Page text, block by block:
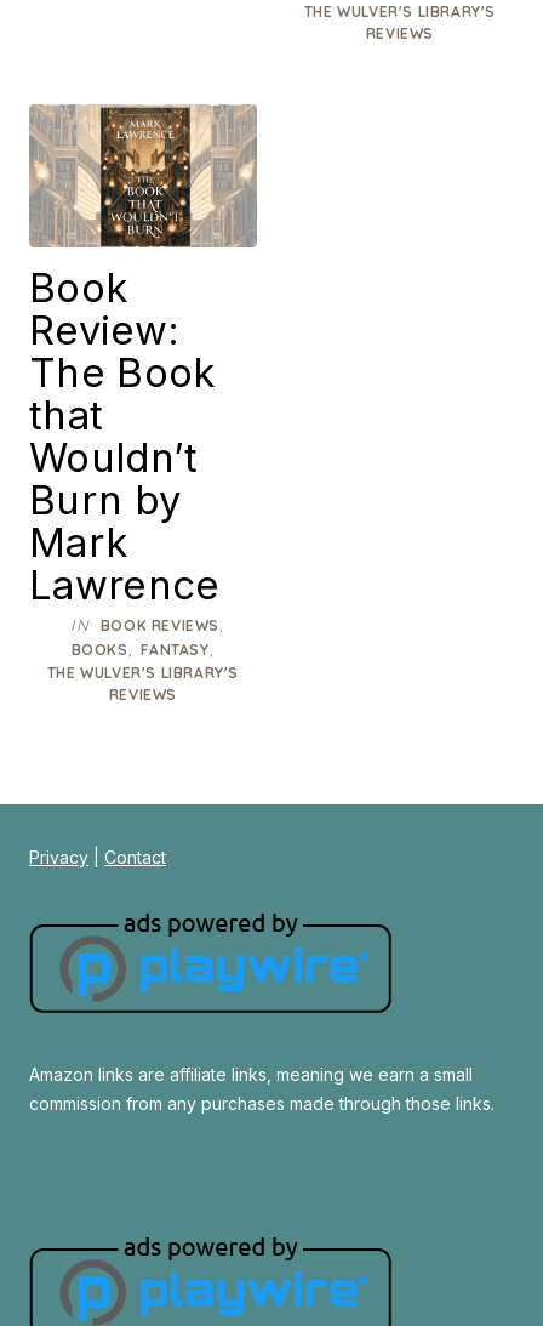
THE WULVER'S LIBRARY'S
REVIEWS
Book
Review:
The Book
that
Wouldn’t
Burn by
Mark
Lawrence
IN BOOK REVIEWS,
BOOKS,FANTASY,
THE WULVER'S LIBRARY'S
REVIEWS
Privacy Contact
Amazon links are affiliate links, meaning we earn a small
commission from any purchases made through those links.